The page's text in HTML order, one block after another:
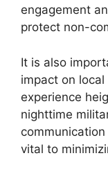
engagement
protect non-
It is also
impact on
experience
nighttime
vital to